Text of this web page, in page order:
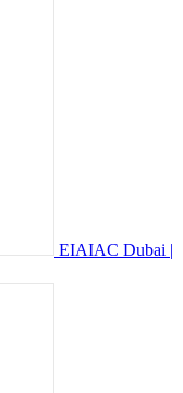
EIAIAC Dubai |